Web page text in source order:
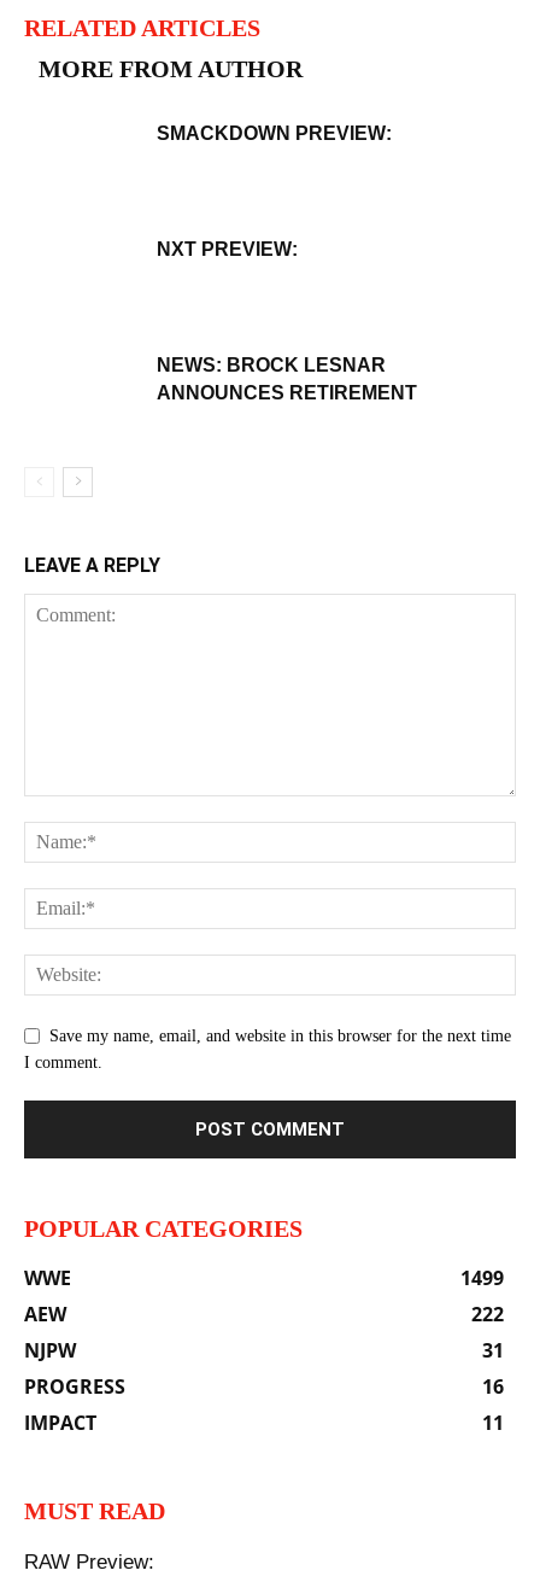
RELATED ARTICLES
MORE FROM AUTHOR
SMACKDOWN PREVIEW:
NXT PREVIEW:
NEWS: BROCK LESNAR
ANNOUNCES RETIREMENT
LEAVE A REPLY
Save my name, email, and website in this browser for the next time
I comment.
POPULAR CATEGORIES
WWE
1499
AEW
222
NJPW
31
PROGRESS
16
IMPACT
11
MUST READ
RAW Preview: